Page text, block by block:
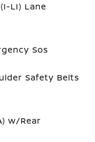
LI) Lane
Sos
Safety Belts
w/Rear